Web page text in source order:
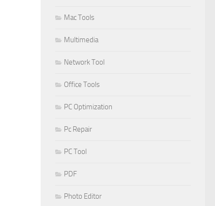
Mac Tools
Multimedia
Network Tool
Office Tools
PC Optimization
Pc Repair
PC Tool
PDF
Photo Editor